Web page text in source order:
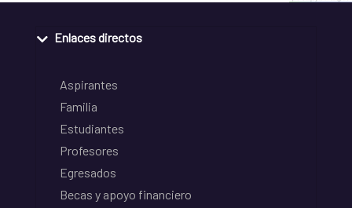
Enlaces directos
Aspirantes
Familia
Estudiantes
Profesores
Egresados
Becas y apoyo financiero